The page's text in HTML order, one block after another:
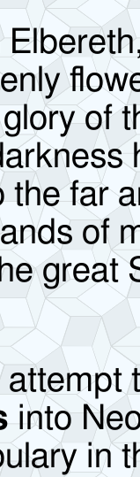
of
the far
of
great
into
in